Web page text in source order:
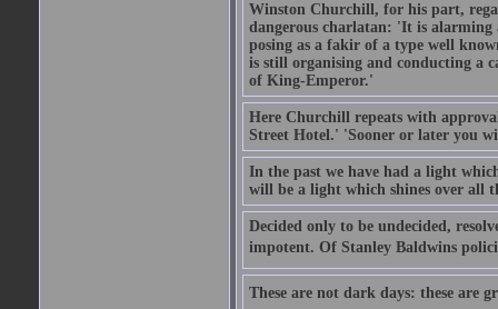
Winston Churchill, for his part,
dangerous charlatan: 'It is alarming
posing as a fakir of a type well
is still organising and conducting a
of King-Emperor.'
Here Churchill repeats with
Street Hotel.' 'Sooner or later you
In the past we have had a light
will be a light which shines over all
Decided only to be undecided,
impotent. Of Stanley Baldwins
These are not dark days: these are